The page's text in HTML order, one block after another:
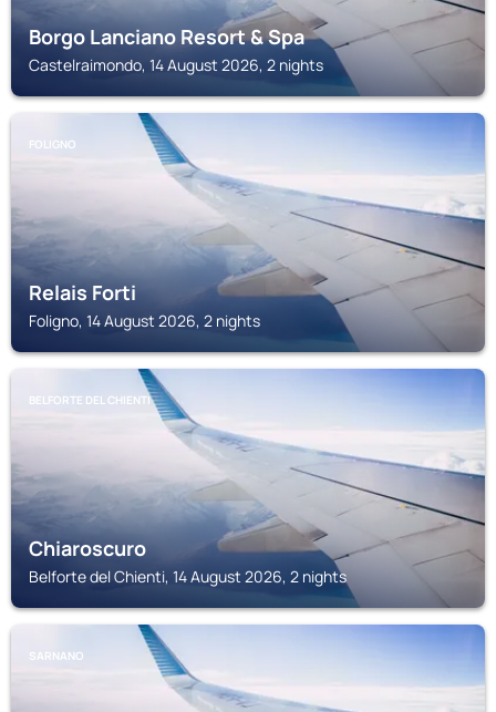
Borgo Lanciano Resort & Spa
Castelraimondo, 14 August 2026, 2 nights
FOLIGNO
Relais Forti
Foligno, 14 August 2026, 2 nights
BELFORTE DEL CHIENTI
Chiaroscuro
Belforte del Chienti, 14 August 2026, 2 nights
SARNANO